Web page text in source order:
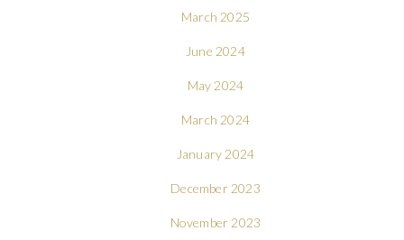
March 2025
June 2024
May 2024
March 2024
January 2024
December 2023
November 2023